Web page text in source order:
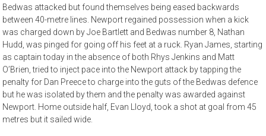
Bedwas attacked but found themselves being eased backwards
between 40-metre lines. Newport regained possession when a kick
was charged down by Joe Bartlett and Bedwas number 8, Nathan
Hudd, was pinged for going off his feet at a ruck. Ryan James, starting
as captain today in the absence of both Rhys Jenkins and Matt
O’Brien, tried to inject pace into the Newport attack by tapping the
penalty for Dan Preece to charge into the guts of the Bedwas defence
but he was isolated by them and the penalty was awarded against
Newport. Home outside half, Evan Lloyd, took a shot at goal from 45
metres but it sailed wide.